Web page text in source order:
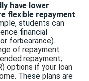
have lower
flexible repayment
students can
financial
forbearance).
of repayment
repayment;
options if your loan
. These plans are